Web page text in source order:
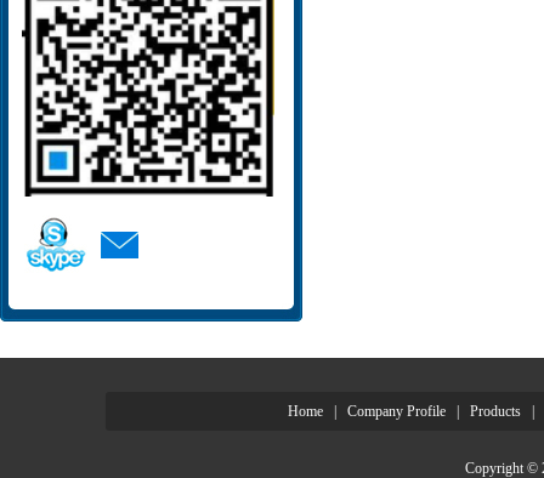
Home | Company Profile | Products |
Copyright ©